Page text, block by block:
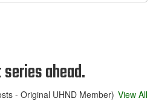
ahead.
- Original UHND Member) View All